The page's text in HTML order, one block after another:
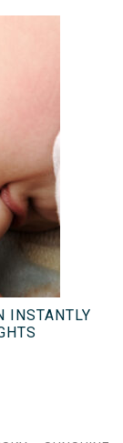
INSTANTLY